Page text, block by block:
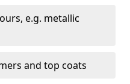
e.g. metallic
and top coats